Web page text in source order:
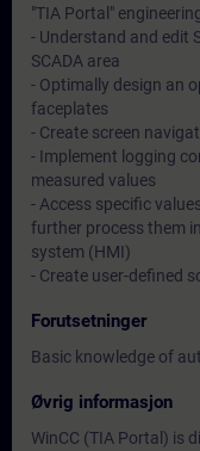
"TIA Portal"
- Understand and edit
SCADA area
- Optimally design an
faceplates
- Create screen
- Implement logging
measured values
- Access specific
further process them
system (HMI)
- Create user-defined
Forutsetninger
Basic knowledge of
Øvrig informasjon
WinCC (TIA Portal) is